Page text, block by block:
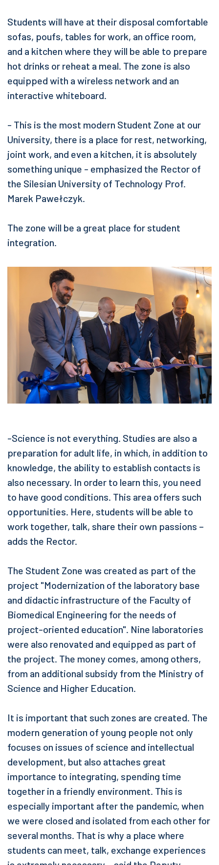
Students will have at their disposal comfortable
sofas, poufs, tables for work, an office room,
and a kitchen where they will be able to prepare
hot drinks or reheat a meal. The zone is also
equipped with a wireless network and an
interactive whiteboard.
- This is the most modern Student Zone at our
University, there is a place for rest, networking,
joint work, and even a kitchen, it is absolutely
something unique - emphasized the Rector of
the Silesian University of Technology Prof.
Marek Pawełczyk.
The zone will be a great place for student
integration.
-Science is not everything. Studies are also a
preparation for adult life, in which, in addition to
knowledge, the ability to establish contacts is
also necessary. In order to learn this, you need
to have good conditions. This area offers such
opportunities. Here, students will be able to
work together, talk, share their own passions –
adds the Rector.
The Student Zone was created as part of the
project "Modernization of the laboratory base
and didactic infrastructure of the Faculty of
Biomedical Engineering for the needs of
project-oriented education". Nine laboratories
were also renovated and equipped as part of
the project. The money comes, among others,
from an additional subsidy from the Ministry of
Science and Higher Education.
It is important that such zones are created. The
modern generation of young people not only
focuses on issues of science and intellectual
development, but also attaches great
importance to integrating, spending time
together in a friendly environment. This is
especially important after the pandemic, when
we were closed and isolated from each other for
several months. That is why a place where
students can meet, talk, exchange experiences